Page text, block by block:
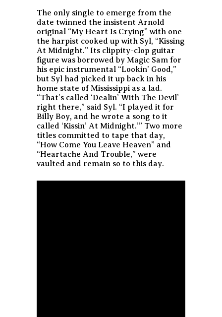
The only single to emerge from the
date twinned the insistent Arnold
original “My Heart Is Crying” with one
the harpist cooked up with Syl, “Kissing
At Midnight.” Its clippity-clop guitar
figure was borrowed by Magic Sam for
his epic instrumental “Lookin’ Good,”
but Syl had picked it up back in his
home state of Mississippi as a lad.
“That’s called ‘Dealin’ With The Devil’
right there,” said Syl. “I played it for
Billy Boy, and he wrote a song to it
called ‘Kissin’ At Midnight.’” Two more
titles committed to tape that day,
“How Come You Leave Heaven” and
“Heartache And Trouble,” were
vaulted and remain so to this day.